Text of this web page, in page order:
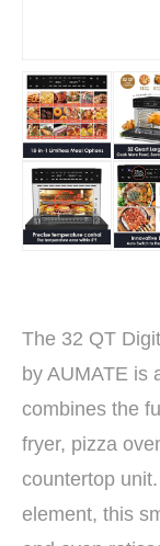
The 32 QT
by AUMATE is
combines the
fryer, pizza
countertop
element, this